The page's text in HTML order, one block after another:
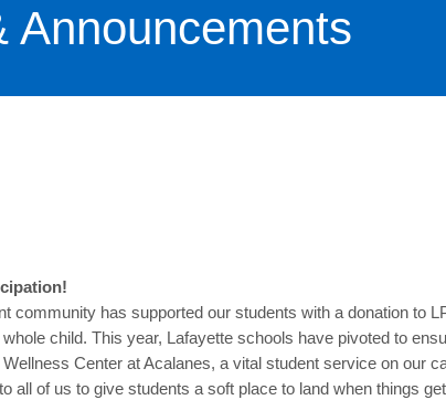
Announcements
community has supported our students with a donation to
child. This year, Lafayette schools have pivoted to
Center at Acalanes, a vital student service on our
all of us to give students a soft place to land when things